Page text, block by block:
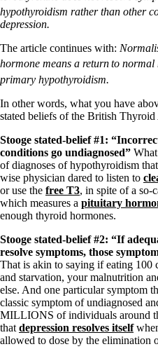
Symptoms of stressed
Patient Adrenal Wisdom
High cortisol
Aldosterone
Hashimoto’s
Thyroiditis
Help! My thyroid is
Thyroid Cancer
How to find a Good Doc
Doctors Need to Rethink
Doctors Hall of Shame
Doctors Wall of Fame
Dear Doctor…
The Gray Areas of Patient
B12
Iron
Take your temp!
Thyroid, Depression, Mental
Blood Pressure &
Hypopituitary
Vegetarian
Constipation
hypothyroidism rather than other
depression.
The article continues with:
hormone means a returnto normal
primary hypothyroidism.
In other words, what you have
stated beliefs of the British Thyroid
Stooge stated-belief #1:
conditions go undiagnosed”
of diagnoses of hypothyroidism
wise physician dared to listen to
or use the free T3, in spite of a so-
which measures a pituitary
enough thyroid hormones.
Stooge stated-belief #2: “If
resolve symptoms, those
That is akin to saying if eating 100
and starvation, your malnutrition
else. And one particular symptom
classic symptom of undiagnosed
MILLIONS of individuals around
that depression resolves itself
allowed to dose by the elimination